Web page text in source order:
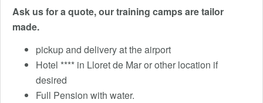
Ask us for a quote, our training camps are tailor
made.
pickup and delivery at the airport
Hotel **** in Lloret de Mar or other location if
desired
Full Pension with water.